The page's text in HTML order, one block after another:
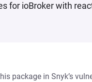
for ioBroker with
package in Snyk’s